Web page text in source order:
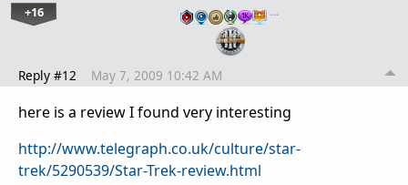
+16 …
Reply #12 May 7, 2009 10:42 AM
here is a review I found very interesting
http://www.telegraph.co.uk/culture/star-
trek/5290539/Star-Trek-review.html